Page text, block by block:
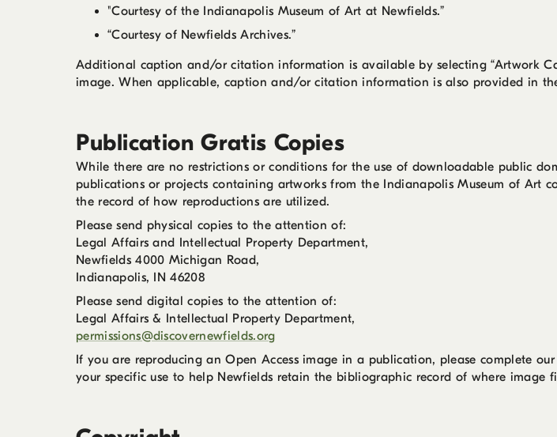
"Courtesy of the Indianapolis Museum of Art at Newfields.”
“Courtesy of Newfields Archives.”
Additional caption and/or citation information is available by selecting “Artwork
image. When applicable, caption and/or citation information is also provided in
Publication Gratis Copies
While there are no restrictions or conditions for the use of downloadable public
publications or projects containing artworks from the Indianapolis Museum of Art
the record of how reproductions are utilized.
Please send physical copies to the attention of:
Legal Affairs and Intellectual Property Department,
Newfields 4000 Michigan Road,
Indianapolis, IN 46208
Please send digital copies to the attention of:
Legal Affairs & Intellectual Property Department,
permissions@discovernewfields.org
If you are reproducing an Open Access image in a publication, please complete
your specific use to help Newfields retain the bibliographic record of where image